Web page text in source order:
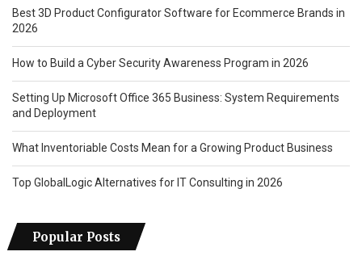
Best 3D Product Configurator Software for Ecommerce Brands in
2026
How to Build a Cyber Security Awareness Program in 2026
Setting Up Microsoft Office 365 Business: System Requirements
and Deployment
What Inventoriable Costs Mean for a Growing Product Business
Top GlobalLogic Alternatives for IT Consulting in 2026
Popular Posts